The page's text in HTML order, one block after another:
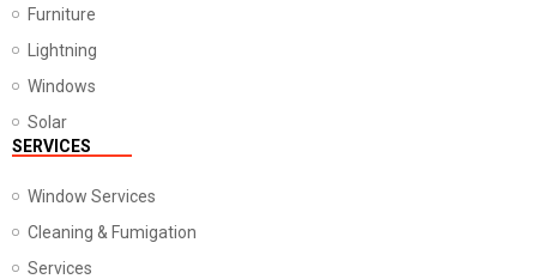
Furniture
Lightning
Windows
Solar
SERVICES
Window Services
Cleaning & Fumigation
Services